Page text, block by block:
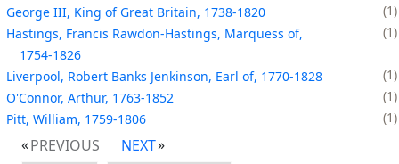
George III, King of Great Britain, 1738-1820
1
Hastings, Francis Rawdon-Hastings, Marquess of,
1754-1826
1
Liverpool, Robert Banks Jenkinson, Earl of, 1770-1828
1
O'Connor, Arthur, 1763-1852
1
Pitt, William, 1759-1806
1
PREVIOUS
NEXT